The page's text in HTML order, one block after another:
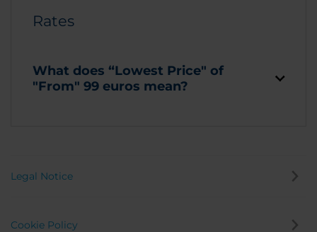
Rates
What does “Lowest Price" of
"From" 99 euros mean?
Legal Notice
Cookie Policy